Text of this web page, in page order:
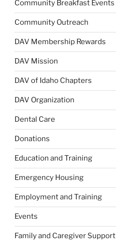
Community Breakfast Events
Community Outreach
DAV Membership Rewards
DAV Mission
DAV of Idaho Chapters
DAV Organization
Dental Care
Donations
Education and Training
Emergency Housing
Employment and Training
Events
Family and Caregiver Support